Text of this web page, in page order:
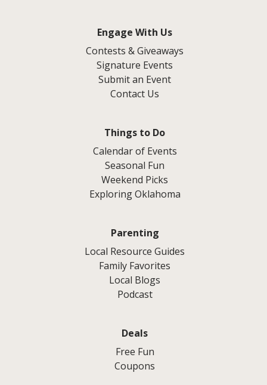
Engage With Us
Contests & Giveaways
Signature Events
Submit an Event
Contact Us
Things to Do
Calendar of Events
Seasonal Fun
Weekend Picks
Exploring Oklahoma
Parenting
Local Resource Guides
Family Favorites
Local Blogs
Podcast
Deals
Free Fun
Coupons